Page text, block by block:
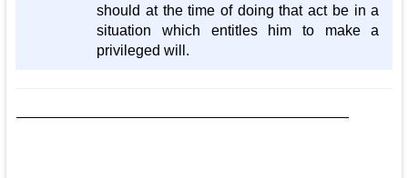
should at the time of doing that act be in a
situation which entitles him to make a
privileged will.